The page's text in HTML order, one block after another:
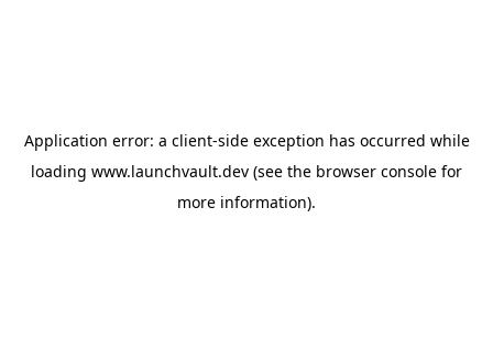
Application error: a client-side exception has occurred while
loading www.launchvault.dev (see the browser console for
more information).